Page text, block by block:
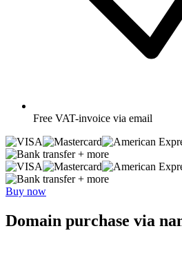
Free VAT-invoice via email
+ more
+ more
Buy now
Domain purchase via